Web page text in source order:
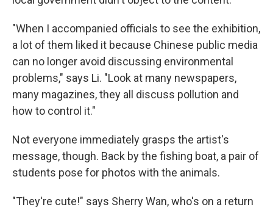
"When I accompanied officials to see the exhibition,
a lot of them liked it because Chinese public media
can no longer avoid discussing environmental
problems," says Li. "Look at many newspapers,
many magazines, they all discuss pollution and
how to control it."
Not everyone immediately grasps the artist's
message, though. Back by the fishing boat, a pair of
students pose for photos with the animals.
"They're cute!" says Sherry Wan, who's on a return